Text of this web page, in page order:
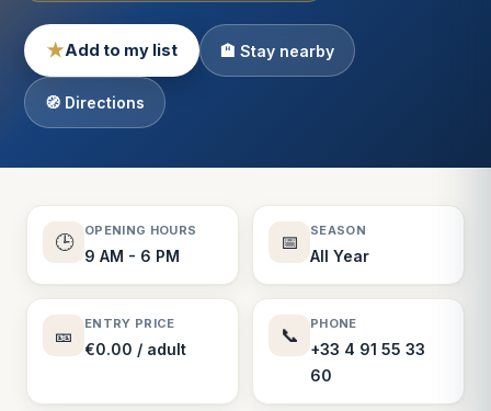
★Add to my list 🏨 Stay nearby
🧭 Directions
🕒
OPENING HOURS
9 AM - 6 PM
📅
SEASON
All Year
🎫
ENTRY PRICE
€0.00 / adult
📞
PHONE
+33 4 91 55 33
60